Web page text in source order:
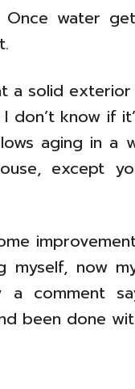
water
a solid
know if
aging in a
except
myself, now
a comment
been done